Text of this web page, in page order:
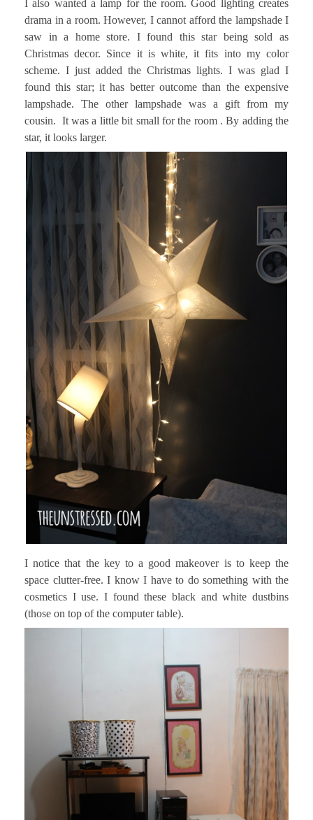
I also wanted a lamp for the room. Good lighting creates
drama in a room. However, I cannot afford the lampshade I
saw in a home store. I found this star being sold as
Christmas decor. Since it is white, it fits into my color
scheme. I just added the Christmas lights. I was glad I
found this star; it has better outcome than the expensive
lampshade. The other lampshade was a gift from my
cousin. It was a little bit small for the room . By adding the
star, it looks larger.
I notice that the key to a good makeover is to keep the
space clutter-free. I know I have to do something with the
cosmetics I use. I found these black and white dustbins
(those on top of the computer table).